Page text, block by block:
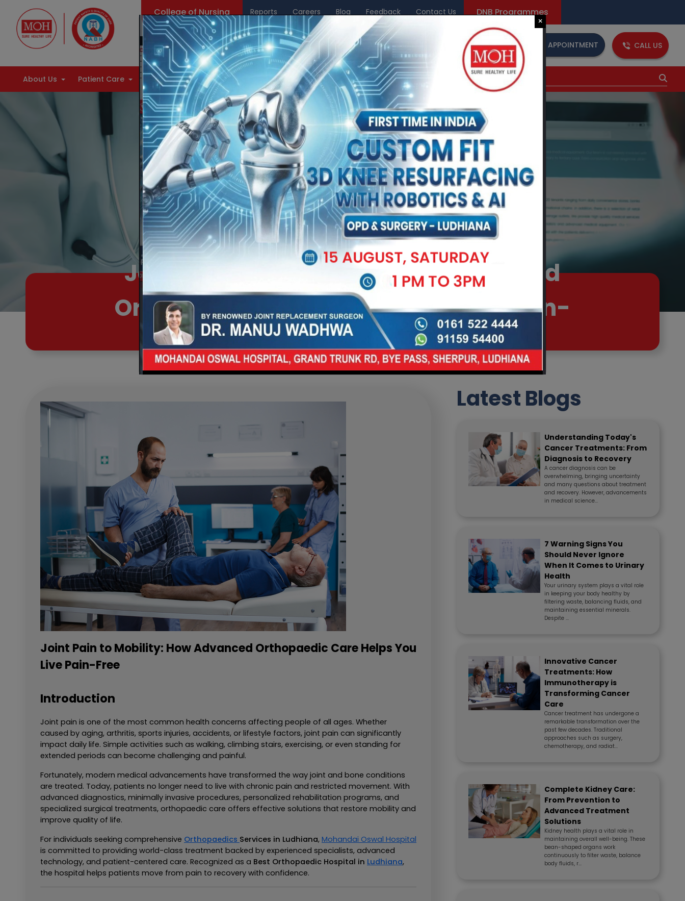
College of Nursing Reports Careers Blog Feedback Contact Us DNB Programmes
Find Doctors Center of Excellence BOOK AN APPOINTMENT CALL US
About Us Patient Care Health Information Philanthropy Research & Academics News & Media
Joint Pain to Mobility: How Advanced
Orthopaedic Care Helps You Live Pain-
Free
Joint Pain to Mobility: How Advanced Orthopaedic Care Helps You
Live Pain-Free
Introduction
Joint pain is one of the most common health concerns affecting people of all ages. Whether
caused by aging, arthritis, sports injuries, accidents, or lifestyle factors, joint pain can significantly
impact daily life. Simple activities such as walking, climbing stairs, exercising, or even standing for
extended periods can become challenging and painful.
Fortunately, modern medical advancements have transformed the way joint and bone conditions
are treated. Today, patients no longer need to live with chronic pain and restricted movement. With
advanced diagnostics, minimally invasive procedures, personalized rehabilitation programs, and
specialized surgical treatments, orthopaedic care offers effective solutions that restore mobility and
improve quality of life.
For individuals seeking comprehensive Orthopaedics Services in Ludhiana, Mohandai Oswal Hospital
is committed to providing world-class treatment backed by experienced specialists, advanced
technology, and patient-centered care. Recognized as a Best Orthopaedic Hospital in Ludhiana,
the hospital helps patients move from pain to recovery with confidence.
Latest Blogs
Understanding Today's
Cancer Treatments: From
Diagnosis to Recovery
A cancer diagnosis can be
overwhelming, bringing uncertainty
and many questions about treatment
and recovery. However, advancements
in medical science...
7 Warning Signs You
Should Never Ignore
When It Comes to Urinary
Health
Your urinary system plays a vital role
in keeping your body healthy by
filtering waste, balancing fluids, and
maintaining essential minerals.
Despite ...
Innovative Cancer
Treatments: How
Immunotherapy is
Transforming Cancer
Care
Cancer treatment has undergone a
remarkable transformation over the
past few decades. Traditional
approaches such as surgery,
chemotherapy, and radiat...
Complete Kidney Care:
From Prevention to
Advanced Treatment
Solutions
Kidney health plays a vital role in
maintaining overall well-being. These
bean-shaped organs work
continuously to filter waste, balance
body fluids, r...
×